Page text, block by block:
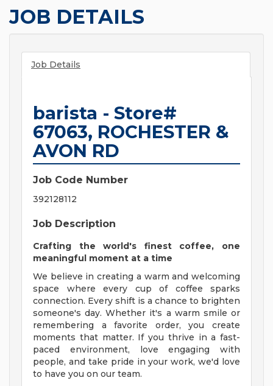
JOB DETAILS
Job Details
barista - Store#
67063, ROCHESTER &
AVON RD
Job Code Number
392128112
Job Description
Crafting the world's finest coffee, one
meaningful moment at a time
We believe in creating a warm and welcoming
space where every cup of coffee sparks
connection. Every shift is a chance to brighten
someone's day. Whether it's a warm smile or
remembering a favorite order, you create
moments that matter. If you thrive in a fast-
paced environment, love engaging with
people, and take pride in your work, we'd love
to have you on our team.